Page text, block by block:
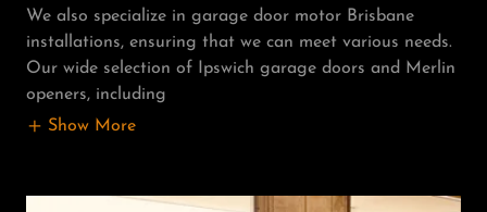
We also specialize in garage door motor Brisbane
installations, ensuring that we can meet various needs.
Our wide selection of Ipswich garage doors and Merlin
openers, including
Show More